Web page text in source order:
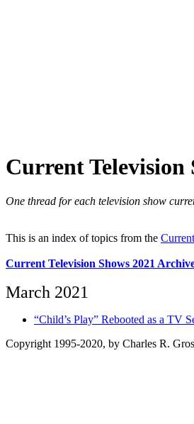
Current Television
One thread for each television show
This is an index of topics from the
Current Television Shows 2021
March 2021
“Child’s Play” Rebooted as a TV
Copyright 1995-2020, by Charles R.